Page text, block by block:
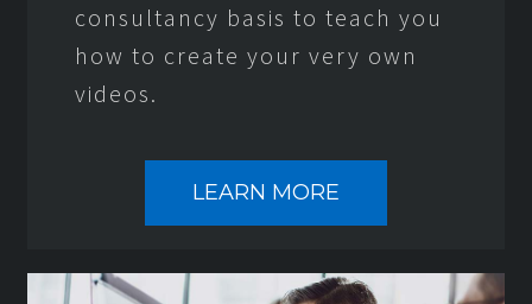
consultancy basis to teach you
how to create your very own
videos.
LEARN MORE